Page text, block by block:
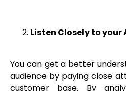
Listen Closely to your
You can get a better
audience by paying close
customer base. By